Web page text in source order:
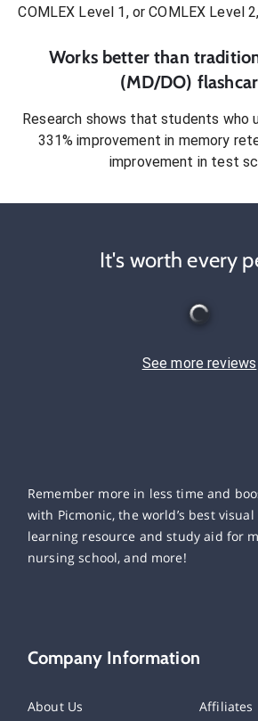
COMLEX Level 1, or COMLEX Level 2
Works better than
(MD/DO)
Research shows that students who
331% improvement in memory
improvement in test
It's worth every
See more reviews
Remember more in less time and
with Picmonic, the world’s best
learning resource and study aid for
nursing school, and more!
Company Information
About Us Affiliates